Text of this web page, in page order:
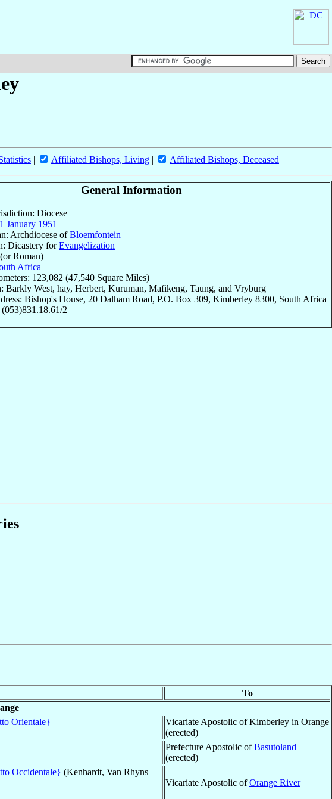
| Affiliated Bishops, Living | Affiliated Bishops, Deceased
General Information
Diocese
January 1951
Archdiocese ofBloemfontein
Dicastery forEvangelization
Roman)
Africa
123,082 (47,540 Square Miles)
Barkly West, hay, Herbert, Kuruman, Mafikeng, Taung, and Vryburg
Bishop's House, 20 Dalham Road, P.O. Box 309, Kimberley 8300, South Africa
2
To
Orientale}
Vicariate Apostolic of Kimberley in Orange
(erected)
Prefecture Apostolic ofBasutoland
(erected)
Occidentale} (Kenhardt, Van Rhyns
Vicariate Apostolic ofOrange River